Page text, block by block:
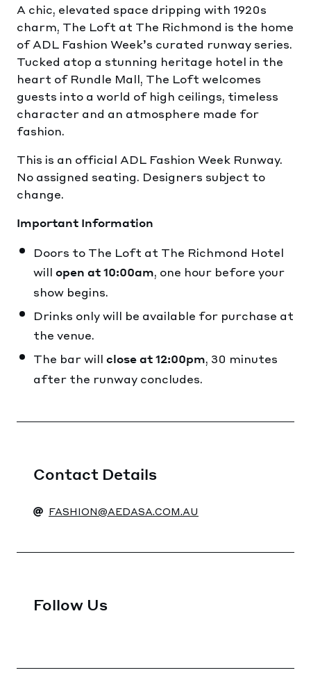
A chic, elevated space dripping with 1920s
charm, The Loft at The Richmond is the home
of ADL Fashion Week’s curated runway series.
Tucked atop a stunning heritage hotel in the
heart of Rundle Mall, The Loft welcomes
guests into a world of high ceilings, timeless
character and an atmosphere made for
fashion.
This is an official ADL Fashion Week Runway.
No assigned seating. Designers subject to
change.
Important Information
Doors to The Loft at The Richmond Hotel
will open at 10:00am, one hour before your
show begins.
Drinks only will be available for purchase at
the venue.
The bar will close at 12:00pm, 30 minutes
after the runway concludes.
Contact Details
FASHION@AEDASA.COM.AU
Follow Us